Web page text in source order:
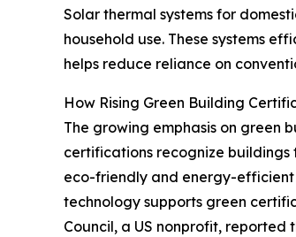
Solar thermal systems for
household use. These systems
helps reduce reliance on
How Rising Green Building
The growing emphasis on green
certifications recognize
eco-friendly and energy-efficient
technology supports green
Council, a US nonprofit,